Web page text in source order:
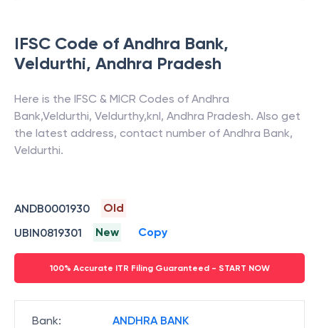
IFSC Code of Andhra Bank,
Veldurthi, Andhra Pradesh
Here is the IFSC & MICR Codes of Andhra
Bank,Veldurthi, Veldurthy,knl, Andhra Pradesh. Also get
the latest address, contact number of Andhra Bank,
Veldurthi.
ANDB0001930
Old
UBIN0819301
New Copy
100% Accurate ITR Filing Guaranteed - START NOW
Bank: ANDHRA BANK